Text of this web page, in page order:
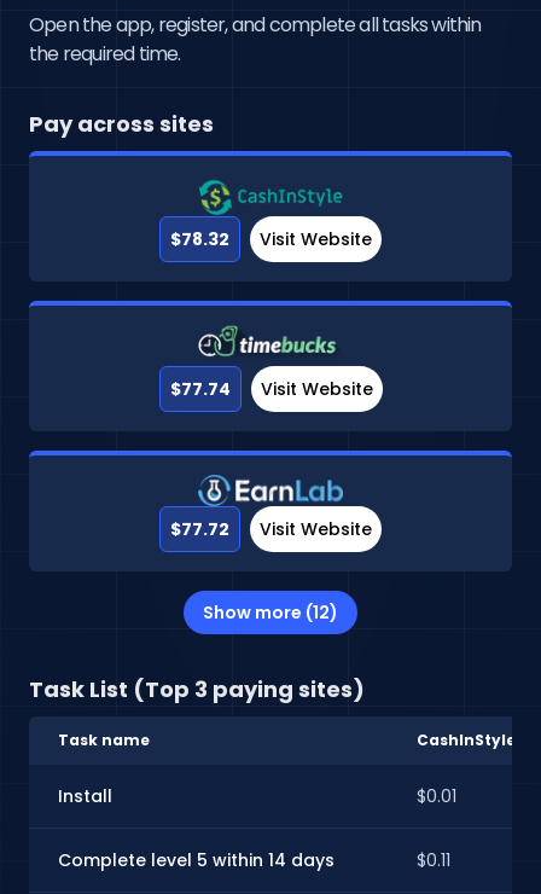
Open the app, register, and complete all tasks within
the required time.
Pay across sites
$78.32 Visit Website
$77.74 Visit Website
$77.72 Visit Website
Show more (12)
Task List (Top 3 paying sites)
Task name CashInStyle
Install $0.01
Complete level 5 within 14 days $0.11